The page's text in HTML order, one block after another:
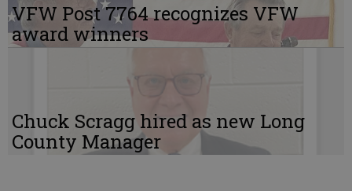
VFW Post 7764 recognizes VFW
award winners
Chuck Scragg hired as new Long
County Manager